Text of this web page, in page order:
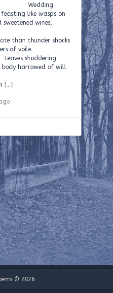
like wasps on
wines,
a noise
than thunder shocks
of voile.
harrowed of will.
[…]
© 2026